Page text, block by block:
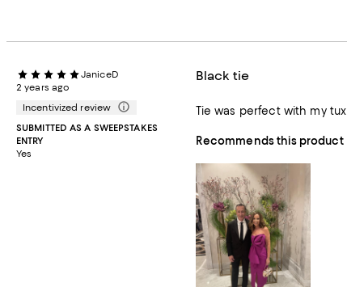
JaniceD
2 years ago
Incentivized review
SUBMITTED AS A SWEEPSTAKES
ENTRY
Yes
Black tie
Tie was perfect with my tux
Recommends this product